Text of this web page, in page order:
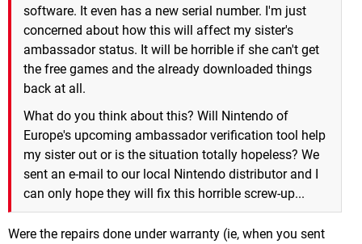
software. It even has a new serial number. I'm just
concerned about how this will affect my sister's
ambassador status. It will be horrible if she can't get
the free games and the already downloaded things
back at all.
What do you think about this? Will Nintendo of
Europe's upcoming ambassador verification tool help
my sister out or is the situation totally hopeless? We
sent an e-mail to our local Nintendo distributor and I
can only hope they will fix this horrible screw-up...
Were the repairs done under warranty (ie, when you sent